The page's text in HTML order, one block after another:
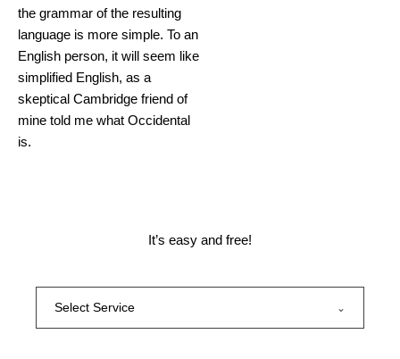
the grammar of the resulting
language is more simple. To an
English person, it will seem like
simplified English, as a
skeptical Cambridge friend of
mine told me what Occidental
is.
It’s easy and free!
Select Service